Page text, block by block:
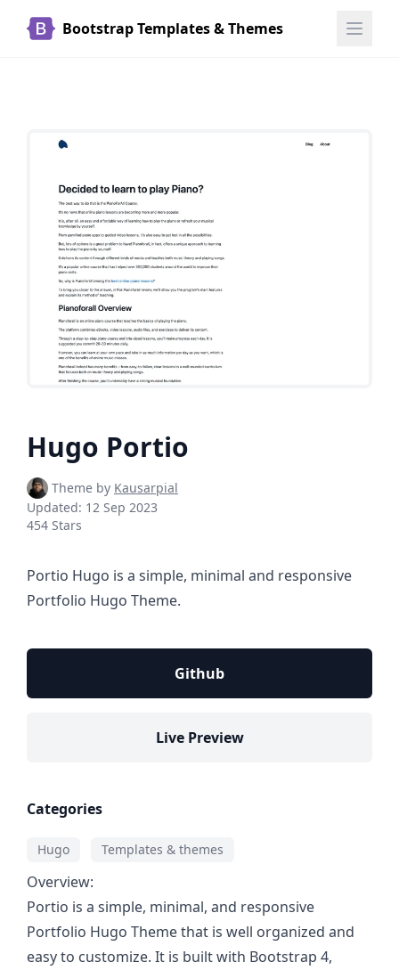
Bootstrap Templates & Themes
Hugo Portio
Theme by Kausarpial
Updated: 12 Sep 2023
454 Stars
Portio Hugo is a simple, minimal and responsive
Portfolio Hugo Theme.
Github
Live Preview
Categories
Hugo Templates & themes
Overview:
Portio is a simple, minimal, and responsive
Portfolio Hugo Theme that is well organized and
easy to customize. It is built with Bootstrap 4,